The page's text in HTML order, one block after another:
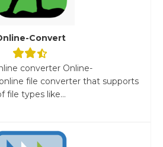
Convert
converter Online-
file converter that supports
file types like...